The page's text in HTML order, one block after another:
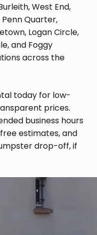
West End,
Quarter,
Logan Circle,
and Foggy
across the
today for low-
prices.
business hours
estimates, and
drop-off, if